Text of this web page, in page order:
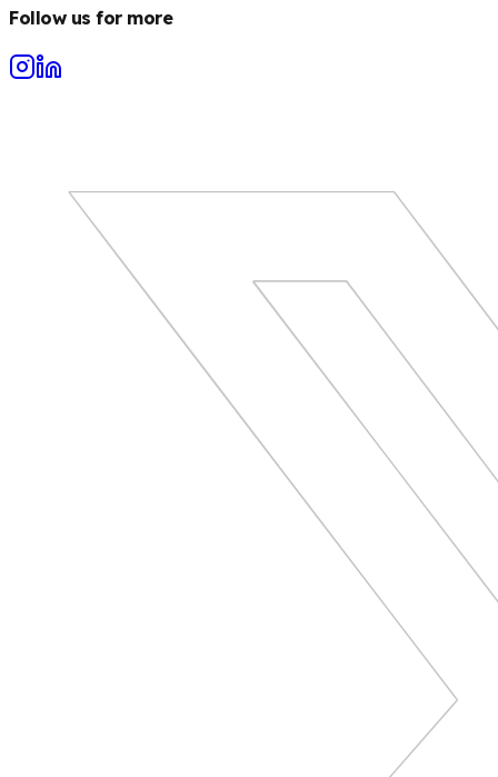
Follow us for more